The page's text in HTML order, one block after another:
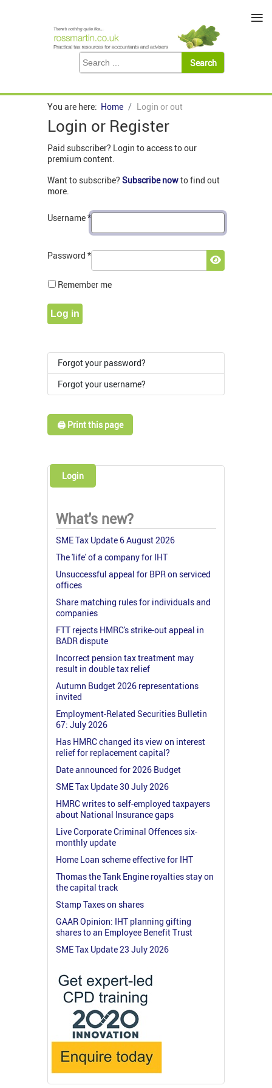
You are here: Home Login or out
Login or Register
Paid subscriber? Login to access to our
premium content.
Want to subscribe? Subscribe nowto find out
more.
Username*
Password *
Show
Remember me
Log in
Forgot your password?
Forgot your username?
🖨️ Print this page
Login
What's new?
SME Tax Update 6 August 2026
The 'life' of a company for IHT
Unsuccessful appeal for BPR on serviced
offices
Share matching rules for individuals and
companies
FTT rejects HMRC's strike-out appeal in
BADR dispute
Incorrect pension tax treatment may
result in double tax relief
Autumn Budget 2026 representations
invited
Employment-Related Securities Bulletin
67: July 2026
Has HMRC changed its view on interest
relief for replacement capital?
Date announced for 2026 Budget
SME Tax Update 30 July 2026
HMRC writes to self-employed taxpayers
about National Insurance gaps
Live Corporate Criminal Offences six-
monthly update
Home Loan scheme effective for IHT
Thomas the Tank Engine royalties stay on
the capital track
Stamp Taxes on shares
GAAR Opinion: IHT planning gifting
shares to an Employee Benefit Trust
SME Tax Update 23 July 2026
≡